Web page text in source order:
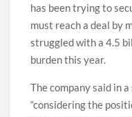
has been trying to
must reach a deal by
struggled with a 4.5
burden this year.
The company said in
“considering the